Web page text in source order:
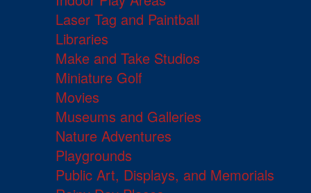
Laser Tag and Paintball
Libraries
Make and Take Studios
Miniature Golf
Movies
Museums and Galleries
Nature Adventures
Playgrounds
Public Art, Displays, and Memorials